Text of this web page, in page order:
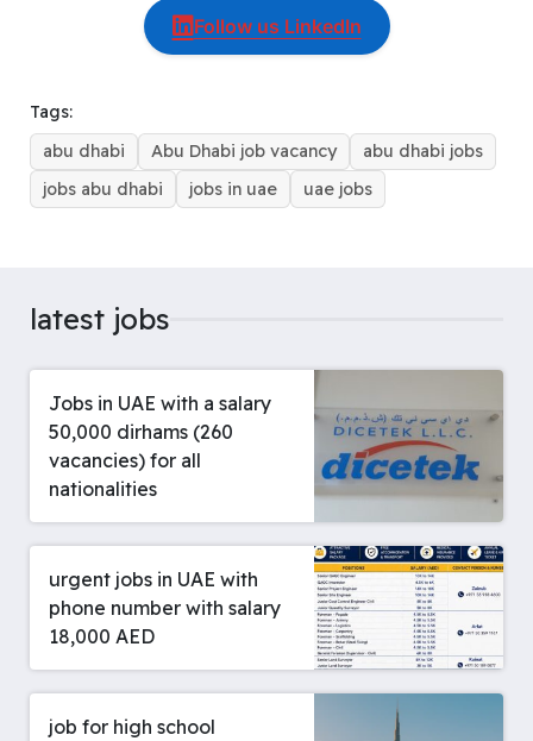
o
k
s
t
e
s
t
b
t
p
p
k
I
n
s
g
e
r
e
a
m
r
Follow us LinkedIn
Tags:
abu dhabi
Abu Dhabi job vacancy
abu dhabi jobs
jobs abu dhabi
jobs in uae uae jobs
latest jobs
Jobs in UAE with a salary
50,000 dirhams (260
vacancies) for all
nationalities
urgent jobs in UAE with
phone number with salary
18,000 AED
job for high school